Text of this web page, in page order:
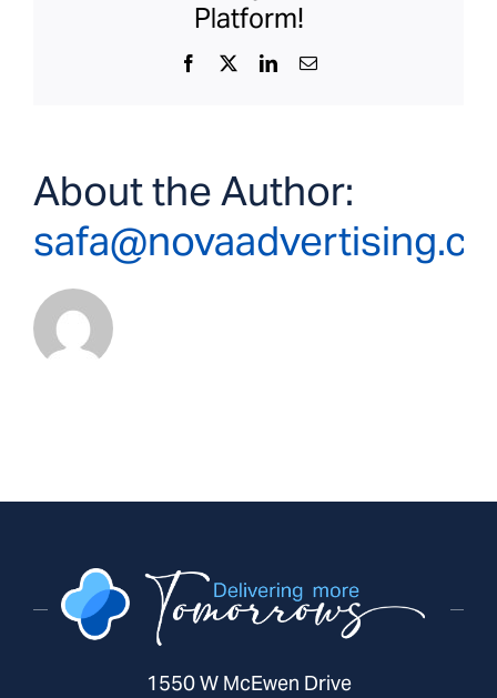
Platform!
Facebook LinkedInEmail
About the Author:
1550 W McEwen Drive